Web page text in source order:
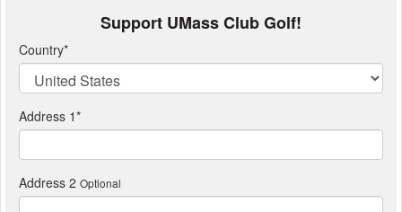
Support UMass Club Golf!
Country*
Address 1*
Address 2 Optional